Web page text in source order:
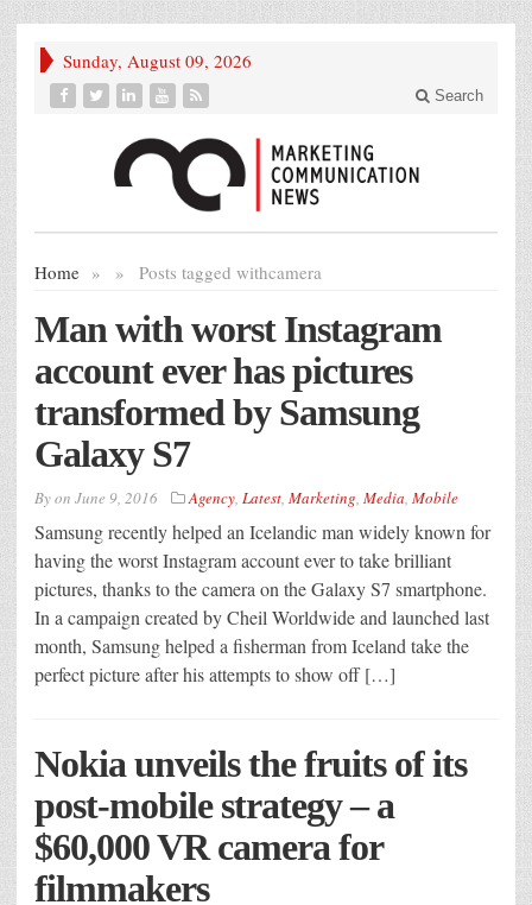
Sunday, August 09, 2026
Search
Home » Posts tagged with
» camera
Man with worst Instagram
account ever has pictures
transformed by Samsung
Galaxy S7
Byon June 9, 2016 Agency, Latest, Marketing, Media, Mobile
Samsung recently helped an Icelandic man widely known for
having the worst Instagram account ever to take brilliant
pictures, thanks to the camera on the Galaxy S7 smartphone.
In a campaign created by Cheil Worldwide and launched last
month, Samsung helped a fisherman from Iceland take the
perfect picture after his attempts to show off […]
Nokia unveils the fruits of its
post-mobile strategy – a
$60,000 VR camera for
filmmakers